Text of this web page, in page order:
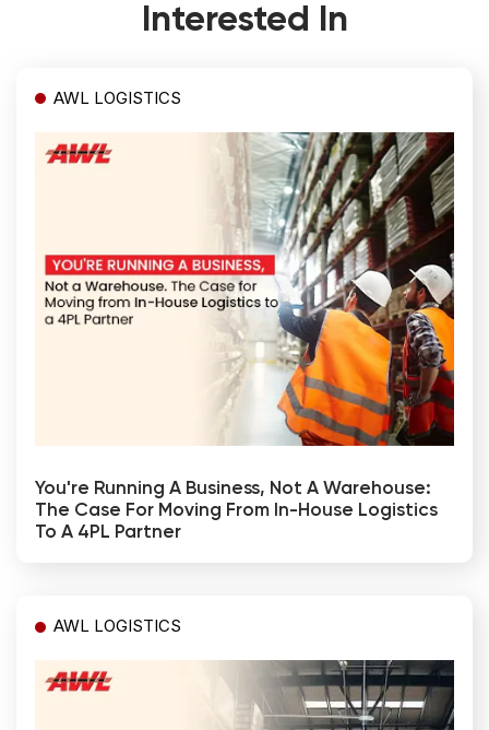
Interested In
AWL LOGISTICS
You're Running A Business, Not A Warehouse:
The Case For Moving From In-House Logistics
To A 4PL Partner
AWL LOGISTICS